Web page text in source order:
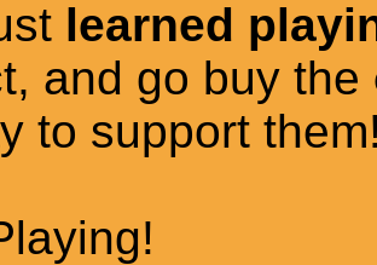
learned
and go buy the
to support